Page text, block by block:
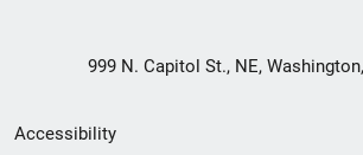
999 N. Capitol St., NE,
Secondary
Accessibility